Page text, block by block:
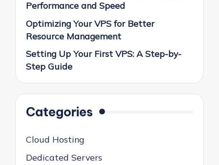
Performance and Speed
Optimizing Your VPS for Better
Resource Management
Setting Up Your First VPS: A Step-by-
Step Guide
Categories
Cloud Hosting
Dedicated Servers